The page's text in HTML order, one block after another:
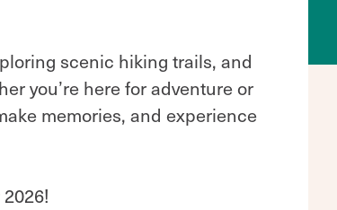
scenic hiking trails, and
you’re here for adventure or
memories, and experience